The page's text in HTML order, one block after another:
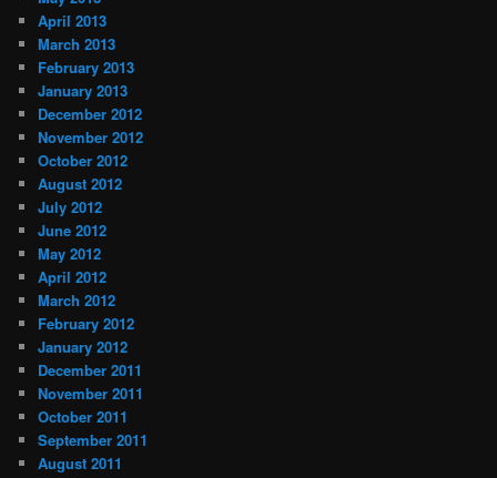
April 2013
March 2013
February 2013
January 2013
December 2012
November 2012
October 2012
August 2012
July 2012
June 2012
May 2012
April 2012
March 2012
February 2012
January 2012
December 2011
November 2011
October 2011
September 2011
August 2011